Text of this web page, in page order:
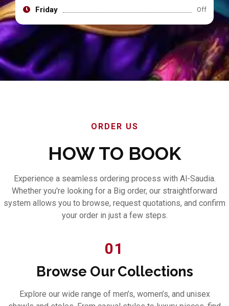
Friday Off
ORDER US
HOW TO BOOK
Experience a seamless ordering process with Al-Saudia.
Whether you're looking for a Big order, our straightforward
system allows you to browse, request quotations, and confirm
your order in just a few steps.
01
Browse Our Collections
Explore our wide range of men’s, women’s, and unisex